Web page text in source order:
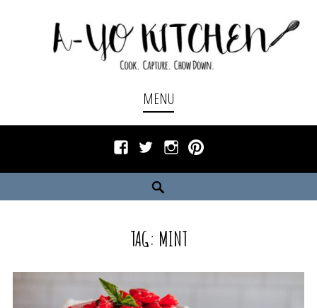
MENU
FacebookTwitterInstagramPinterest
TAG: MINT